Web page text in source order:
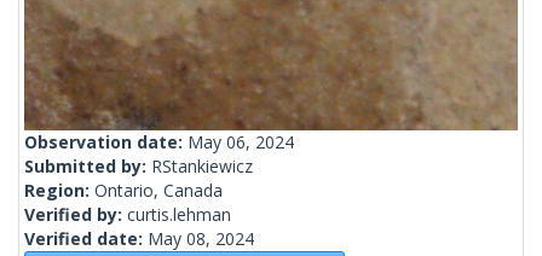
Observation date: May 06, 2024
Submitted by: RStankiewicz
Region: Ontario, Canada
Verified by: curtis.lehman
Verified date: May 08, 2024